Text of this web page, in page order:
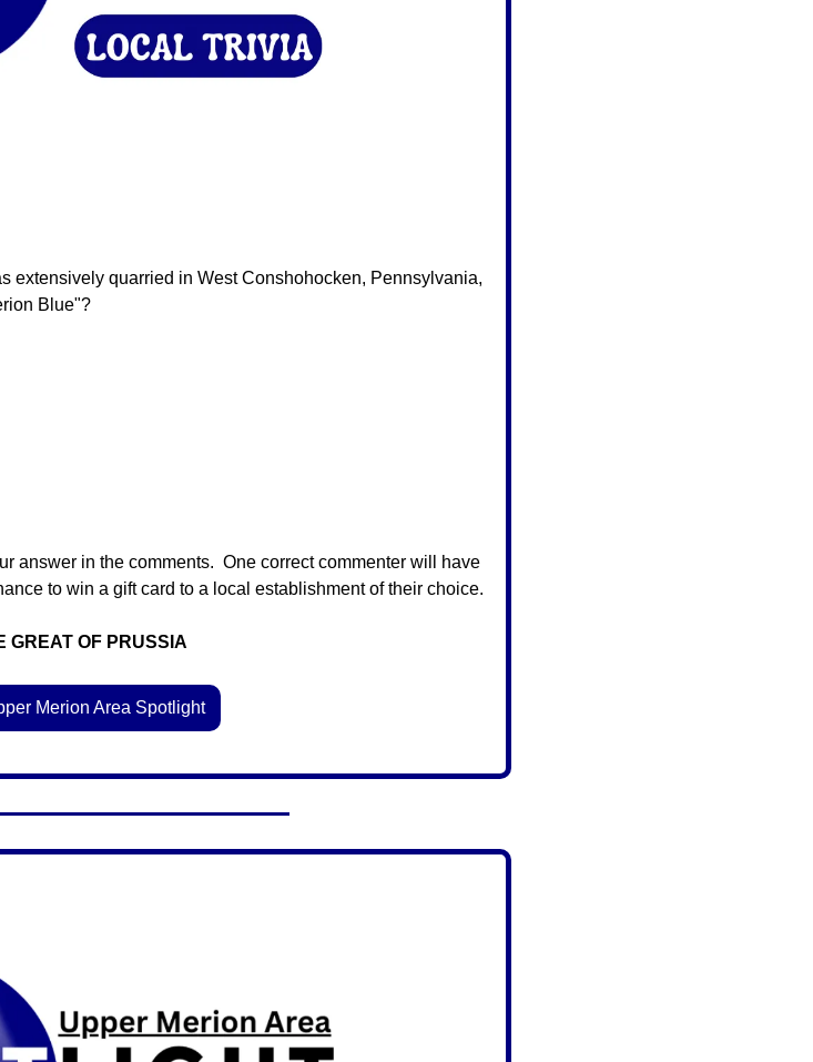
extensively quarried in West Conshohocken, Pennsylvania,
Blue"?
answer in the comments.  One correct commenter will have
to win a gift card to a local establishment of their choice.
GREAT OF PRUSSIA
Merion Area Spotlight